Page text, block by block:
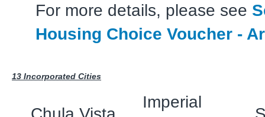
For more details, please see
Housing Choice Voucher -
13 Incorporated Cities
Imperial